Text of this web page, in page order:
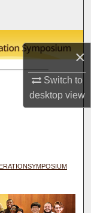
×
Switch to
desktopview